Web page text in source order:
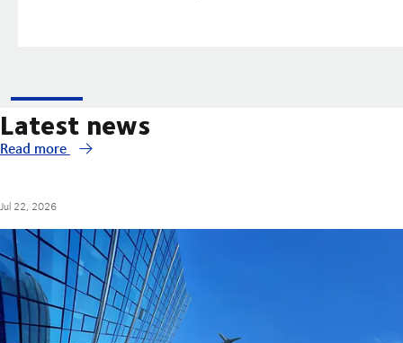
Latest news
Read more
Jul 22, 2026